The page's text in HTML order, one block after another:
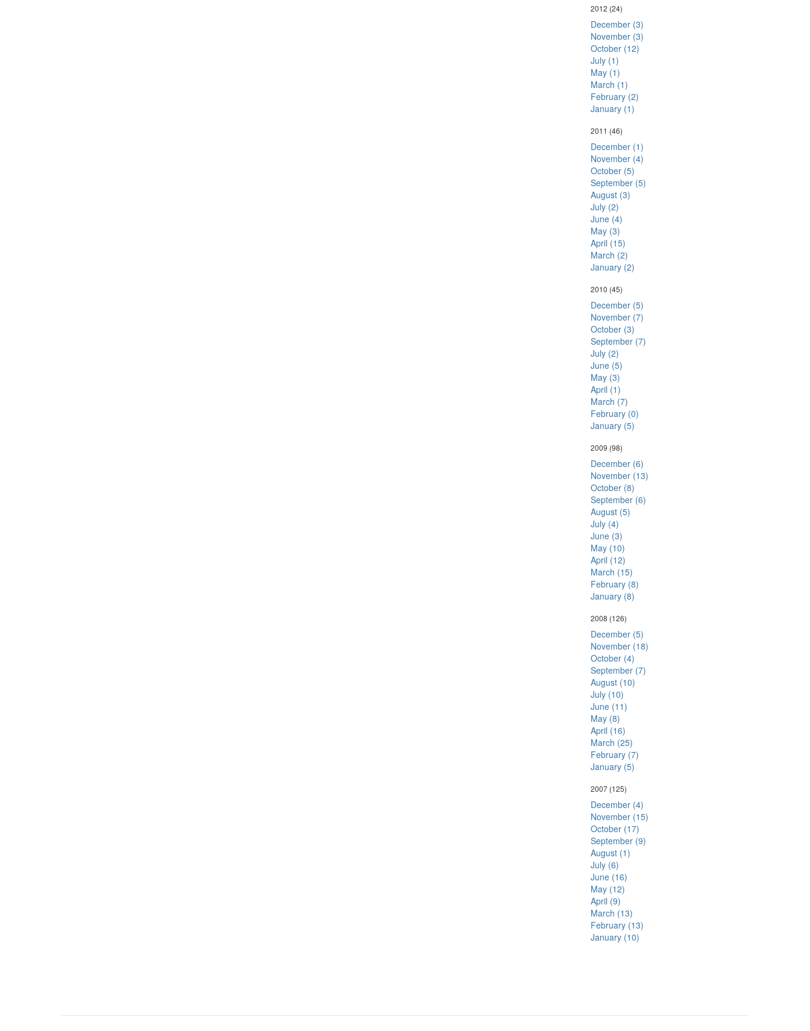
2012 (24)
December (3)
November (3)
October (12)
July (1)
May (1)
March (1)
February (2)
January (1)
2011 (46)
December (1)
November (4)
October (5)
September (5)
August (3)
July (2)
June (4)
May (3)
April (15)
March (2)
January (2)
2010 (45)
December (5)
November (7)
October (3)
September (7)
July (2)
June (5)
May (3)
April (1)
March (7)
February (0)
January (5)
2009 (98)
December (6)
November (13)
October (8)
September (6)
August (5)
July (4)
June (3)
May (10)
April (12)
March (15)
February (8)
January (8)
2008 (126)
December (5)
November (18)
October (4)
September (7)
August (10)
July (10)
June (11)
May (8)
April (16)
March (25)
February (7)
January (5)
2007 (125)
December (4)
November (15)
October (17)
September (9)
August (1)
July (6)
June (16)
May (12)
April (9)
March (13)
February (13)
January (10)